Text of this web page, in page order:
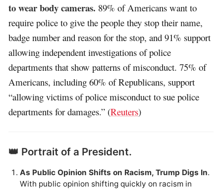
to wear body cameras. 89% of Americans want to
require police to give the people they stop their name,
badge number and reason for the stop, and 91% support
allowing independent investigations of police
departments that show patterns of misconduct. 75% of
Americans, including 60% of Republicans, support
“allowing victims of police misconduct to sue police
departments for damages.” (Reuters)
👑 Portrait of a President.
As Public Opinion Shifts on Racism, Trump Digs In.
With public opinion shifting quickly on racism in